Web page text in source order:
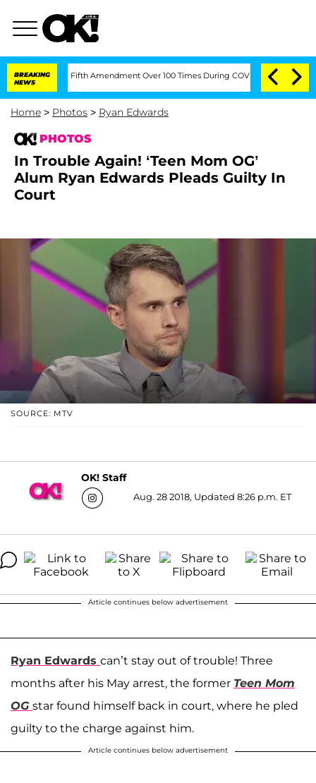
BREAKING
NEWS
the Fifth Amendment Over 100 Times During COVID-19 Hearing 'Love
Home > Photos > Ryan Edwards
PHOTOS
In Trouble Again! ‘Teen Mom OG’
Alum Ryan Edwards Pleads Guilty In
Court
SOURCE: MTV
OK! Staff
Aug. 28 2018, Updated 8:26 p.m. ET
Article continues below advertisement
Ryan Edwards can’t stay out of trouble! Three
months after his May arrest, the former Teen Mom
OG star found himself back in court, where he pled
guilty to the charge against him.
Article continues below advertisement